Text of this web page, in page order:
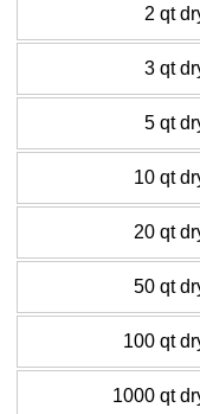
2 qt
3 qt
5 qt
10 qt
20 qt
50 qt
100 qt
1000 qt